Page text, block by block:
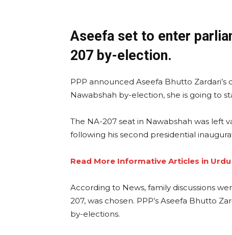
Aseefa set to enter
207 by-election.
PPP announced Aseefa Bhutto
Nawabshah by-election, she is going to
The NA-207 seat in Nawabshah was left
following his second presidential
Read More Informative Articles in Urdu
According to News, family discussions
207, was chosen. PPP’s Aseefa Bhutto
by-elections.